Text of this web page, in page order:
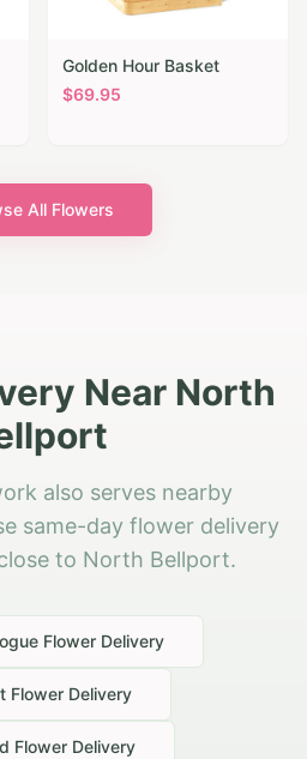
Golden Hour Basket
$69.95
All Flowers
Near North
also serves nearby
same-day flower delivery
to North Bellport.
Flower Delivery
Flower Delivery
Flower Delivery